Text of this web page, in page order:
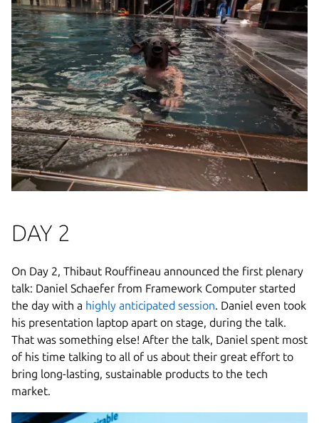
DAY 2
On Day 2, Thibaut Rouffineau announced the first plenary
talk: Daniel Schaefer from Framework Computer started
the day with a highly anticipated session. Daniel even took
his presentation laptop apart on stage, during the talk.
That was something else! After the talk, Daniel spent most
of his time talking to all of us about their great effort to
bring long-lasting, sustainable products to the tech
market.